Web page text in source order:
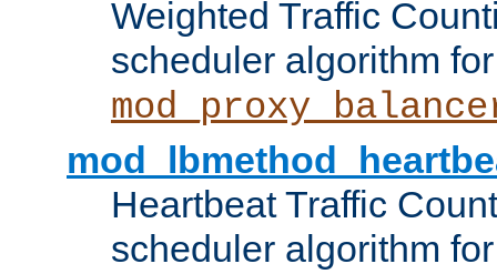
Weighted Traffic
scheduler algorithm for
Heartbeat Traffic
scheduler algorithm for